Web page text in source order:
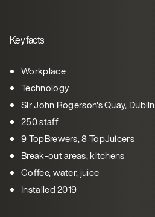
Key facts
Workplace
Technology
Sir John Rogerson's Quay, Dublin
250 staff
9 TopBrewers, 8 TopJuicers
Break-out areas, kitchens
Coffee, water, juice
Installed 2019